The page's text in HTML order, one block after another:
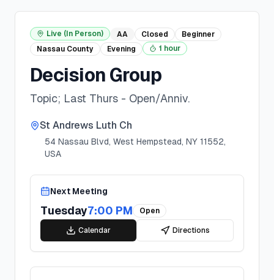
Live (In Person) AA Closed
Beginner
Nassau County Evening 1 hour
Decision Group
Topic; Last Thurs - Open/Anniv.
St Andrews Luth Ch
54 Nassau Blvd, West Hempstead, NY 11552,
USA
Next Meeting
Tuesday7:00 PM Open
Calendar Directions